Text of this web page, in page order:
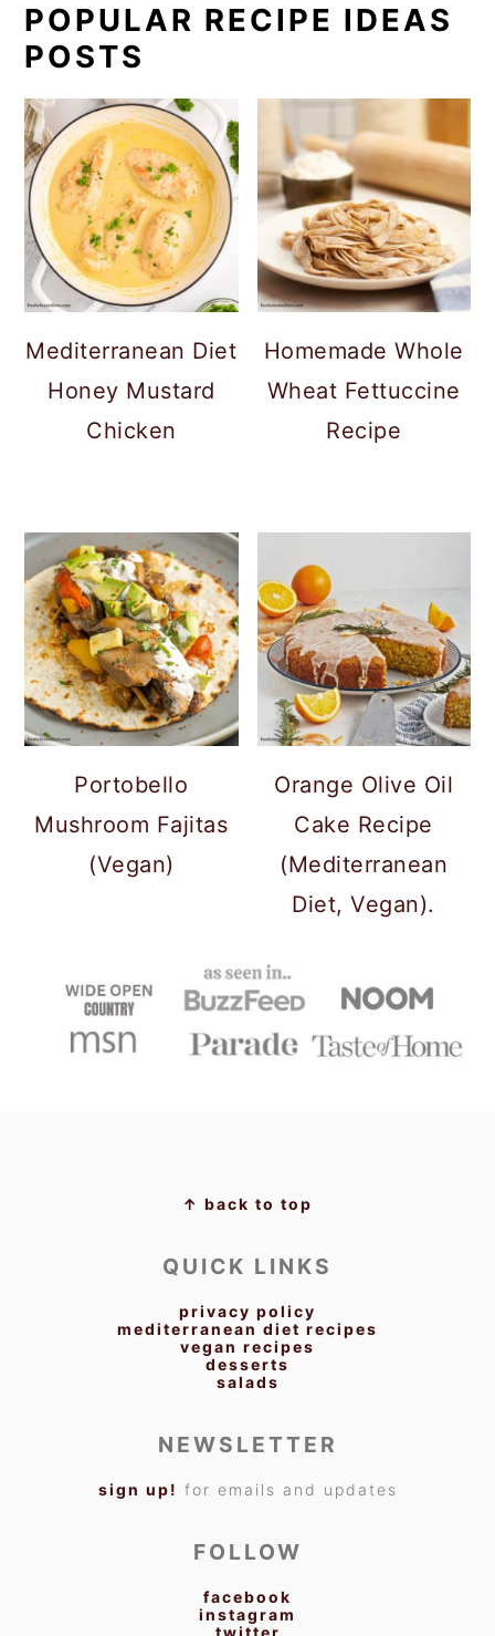
POPULAR RECIPE IDEAS
POSTS
Mediterranean Diet
Honey Mustard
Chicken
Homemade Whole
Wheat Fettuccine
Recipe
Portobello
Mushroom Fajitas
(Vegan)
Orange Olive Oil
Cake Recipe
(Mediterranean
Diet, Vegan).
↑ back to top
QUICK LINKS
privacy policy
mediterranean diet recipes
vegan recipes
desserts
salads
NEWSLETTER
sign up! for emails and updates
FOLLOW
facebook
instagram